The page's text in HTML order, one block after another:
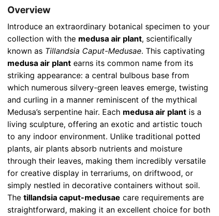
Overview
Introduce an extraordinary botanical specimen to your
collection with the medusa air plant, scientifically
known as Tillandsia Caput-Medusae. This captivating
medusa air plant earns its common name from its
striking appearance: a central bulbous base from
which numerous silvery-green leaves emerge, twisting
and curling in a manner reminiscent of the mythical
Medusa’s serpentine hair. Each medusa air plant is a
living sculpture, offering an exotic and artistic touch
to any indoor environment. Unlike traditional potted
plants, air plants absorb nutrients and moisture
through their leaves, making them incredibly versatile
for creative display in terrariums, on driftwood, or
simply nestled in decorative containers without soil.
The tillandsia caput-medusae care requirements are
straightforward, making it an excellent choice for both